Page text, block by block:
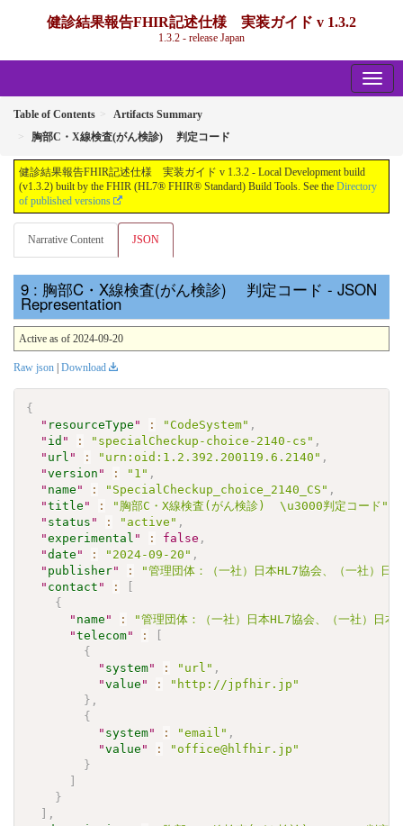
健診結果報告FHIR記述仕様 実装ガイド v 1.3.2
1.3.2 - release Japan
Table of Contents
Artifacts Summary
胸部C・X線検査(がん検診) 判定コード
健診結果報告FHIR記述仕様 実装ガイド v 1.3.2 - Local Development build
(v1.3.2) built by the FHIR (HL7® FHIR® Standard) Build Tools. See the Directory
of published versions
Narrative Content JSON
: 胸部C・X線検査(がん検診) 判定コード - JSON
Representation
Active as of 2024-09-20
Raw json | Download
{
" resourceType " : "CodeSystem" ,
" id " : "specialCheckup-choice-2140-cs" ,
" url " : "urn:oid:1.2.392.200119.6.2140" ,
"version " : "1" ,
" name " : "SpecialCheckup_choice_2140_CS" ,
"title " : "胸部C・X線検査(がん検診)  \u3000判定コード"
" status " : "active" ,
"experimental " : false ,
"date " : "2024-09-20" ,
" publisher" :
"管理団体：（一社）日本HL7協会、（一社）日
" contact " :
{
" name " :
"管理団体：（一社）日本HL7協会、（一社）日
"telecom" :
{
" system" : "url" ,
"value " :
"http://jpfhir.jp"
} ,
{
" system" : "email" ,
"value " :
"office@hlfhir.jp"
}
}
,